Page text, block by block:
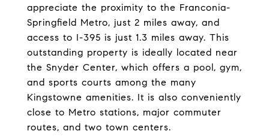
appreciate the proximity to the Franconia-
Springfield Metro, just 2 miles away, and
access to I-395 is just 1.3 miles away. This
outstanding property is ideally located near
the Snyder Center, which offers a pool, gym,
and sports courts among the many
Kingstowne amenities. It is also conveniently
close to Metro stations, major commuter
routes, and two town centers.